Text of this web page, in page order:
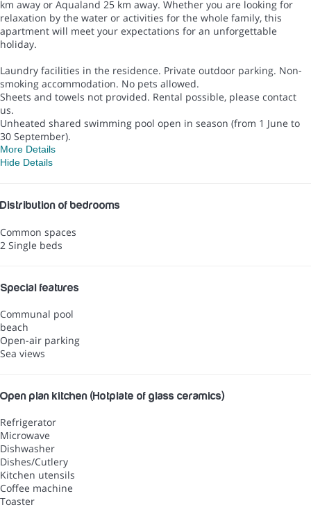
km away or Aqualand 25 km away. Whether you are looking for
relaxation by the water or activities for the whole family, this
apartment will meet your expectations for an unforgettable
holiday.
Laundry facilities in the residence. Private outdoor parking. Non-
smoking accommodation. No pets allowed.
Sheets and towels not provided. Rental possible, please contact
us.
Unheated shared swimming pool open in season (from 1 June to
30 September).
More Details
Hide Details
Distribution of bedrooms
Common spaces
2 Single beds
Special features
Communal pool
beach
Open-air parking
Sea views
Open plan kitchen (Hotplate of glass ceramics)
Refrigerator
Microwave
Dishwasher
Dishes/Cutlery
Kitchen utensils
Coffee machine
Toaster